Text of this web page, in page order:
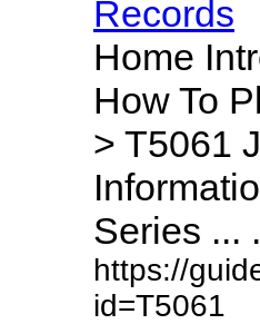
Records
Home
How To
> T5061
Series ...
https://
id=T5061